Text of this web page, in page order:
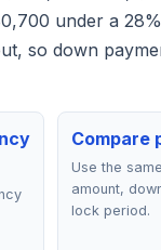
under a
so down
Compare
Use the
amount,
lock period.